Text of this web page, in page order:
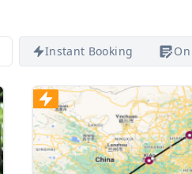
Instant Booking